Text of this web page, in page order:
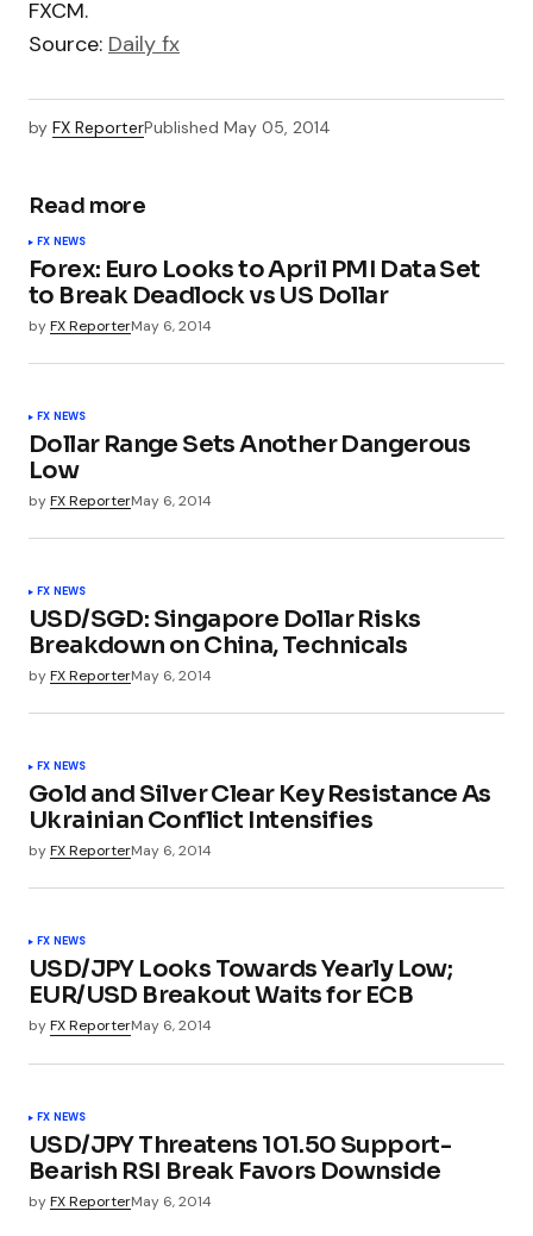
FXCM.
Source: Daily fx
by FX ReporterPublished May 05, 2014
Read more
FX NEWS
Forex: Euro Looks to April PMI Data Set
to Break Deadlock vs US Dollar
byFX ReporterMay 6, 2014
FX NEWS
Dollar Range Sets Another Dangerous
Low
byFX ReporterMay 6, 2014
FX NEWS
USD/SGD: Singapore Dollar Risks
Breakdown on China, Technicals
byFX ReporterMay 6, 2014
FX NEWS
Gold and Silver Clear Key Resistance As
Ukrainian Conflict Intensifies
byFX ReporterMay 6, 2014
FX NEWS
USD/JPY Looks Towards Yearly Low;
EUR/USD Breakout Waits for ECB
byFX ReporterMay 6, 2014
FX NEWS
USD/JPY Threatens 101.50 Support-
Bearish RSI Break Favors Downside
byFX ReporterMay 6, 2014